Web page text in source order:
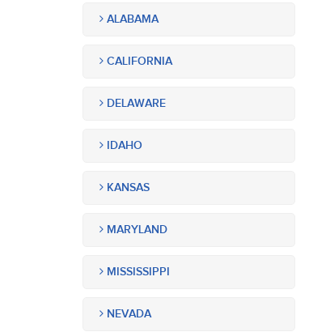
ALABAMA
CALIFORNIA
DELAWARE
IDAHO
KANSAS
MARYLAND
MISSISSIPPI
NEVADA